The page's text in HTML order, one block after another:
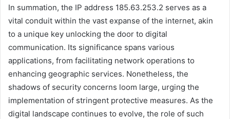
In summation, the IP address 185.63.253.2 serves as a
vital conduit within the vast expanse of the internet, akin
to a unique key unlocking the door to digital
communication. Its significance spans various
applications, from facilitating network operations to
enhancing geographic services. Nonetheless, the
shadows of security concerns loom large, urging the
implementation of stringent protective measures. As the
digital landscape continues to evolve, the role of such